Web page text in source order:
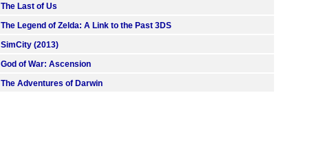
The Last of Us
The Legend of Zelda: A Link to the Past 3DS
SimCity (2013)
God of War: Ascension
The Adventures of Darwin